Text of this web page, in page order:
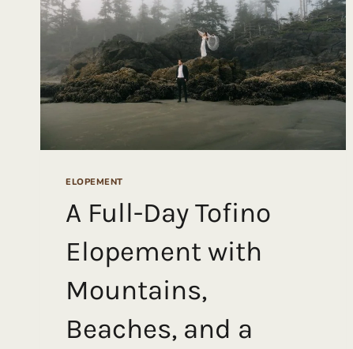
ELOPEMENT
A Full-Day Tofino
Elopement with
Mountains,
Beaches, and a